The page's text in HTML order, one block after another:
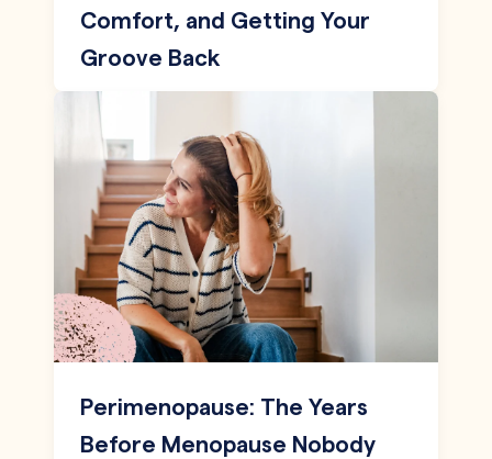
Comfort, and Getting Your
Groove Back
Perimenopause: The Years
Before Menopause Nobody